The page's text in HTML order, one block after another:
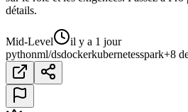
détails.
Mid-Level
il y a 1 jour
pythonml/dsdockerkubernetesspark+8